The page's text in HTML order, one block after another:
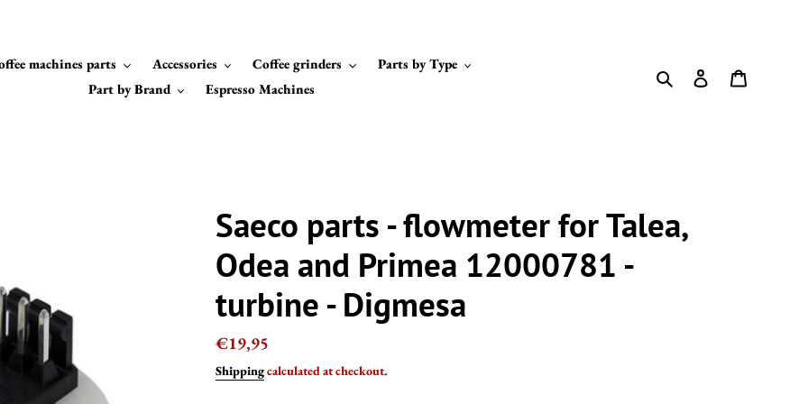
machines parts Accessories Coffee grinders
Parts by Type
Part by Brand
Espresso Machines
Search Log in
Saeco parts - flowmeter for Talea,
Odea and Primea 12000781 -
turbine - Digmesa
Regular
price
€19,95
Shippingcalculated at checkout.